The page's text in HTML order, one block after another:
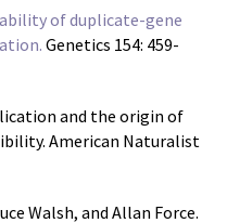
of duplicate-gene
Genetics 154: 459-
and the origin of
American Naturalist
Walsh, and Allan Force.